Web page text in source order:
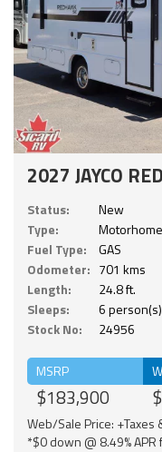
2027 JAYCO
Status:
New
Type:
Motorhome
Fuel Type:
GAS
Odometer: 701 kms
Length:
24.8 ft.
Sleeps:
6 person(s)
Stock No:
24956
MSRP
$183,900
Web/Sale Price: +Taxes
*$0 down @ 8.49%